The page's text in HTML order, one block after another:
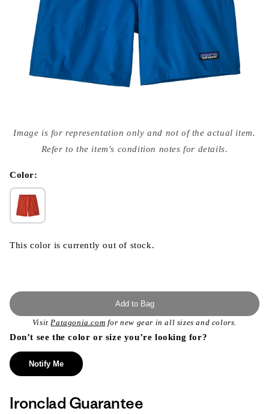
media
{{
modal
Image is for representation only and not of the actual item.
Refer to the item's condition notes for details.
Color:
This color is currently out of stock.
Add to Bag
VisitPatagonia.com for new gear in all sizes and colors.
Don’t see the color or size you’re looking for?
Notify Me
Ironclad Guarantee